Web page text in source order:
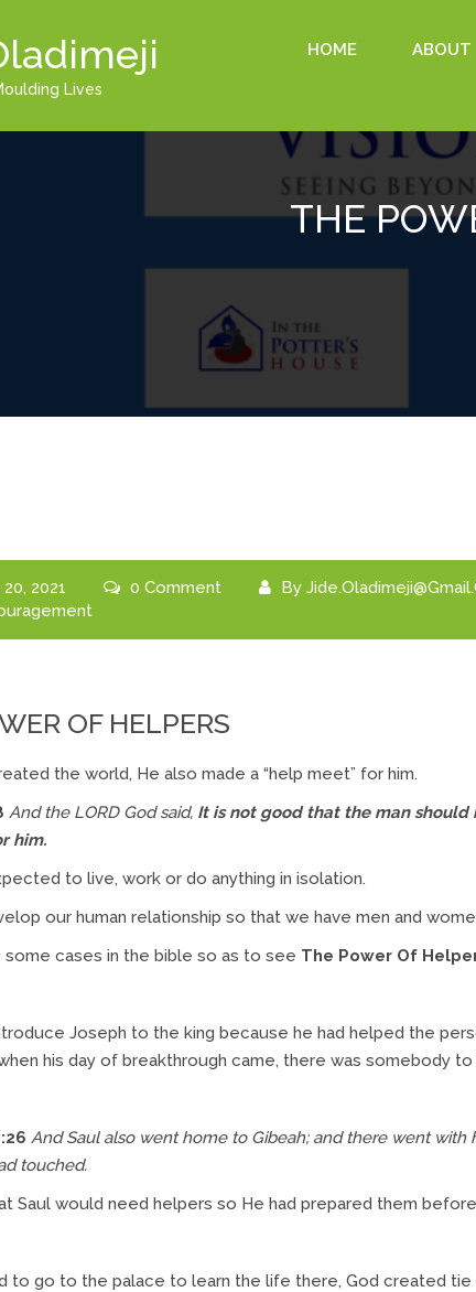
Lives
HOME ABOUT
THE
2021 0 Comment By
OF HELPERS
the world, He also made a “help meet” for him.
And the LORD God said, It is not good that the man
him.
to live, work or do anything in isolation.
our human relationship so that we have men and
some cases in the bible so as to see The Power Of
Joseph to the king because he had helped the
his day of breakthrough came, there was somebody to
And Saul also went home to Gibeah; and there went with
touched.
Saul would need helpers so He had prepared them
to go to the palace to learn the life there, God created tie